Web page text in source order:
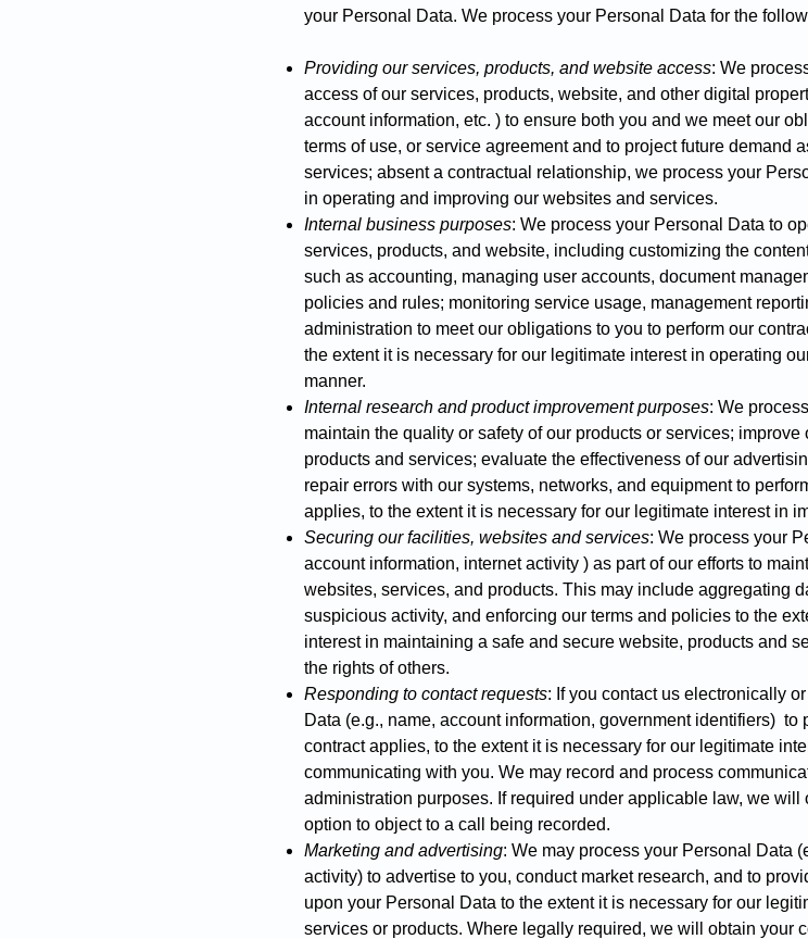
your Personal Data. We process your Personal Data for the
Providing our services, products, and website access: We
access of our services, products, website, and other digital
account information, etc. ) to ensure both you and we meet our
terms of use, or service agreement and to project future demand
services; absent a contractual relationship, we process your
in operating and improving our websites and services.
Internal business purposes: We process your Personal Data to
services, products, and website, including customizing the
such as accounting, managing user accounts, document
policies and rules; monitoring service usage, management
administration to meet our obligations to you to perform our
the extent it is necessary for our legitimate interest in operating
manner.
Internal research and product improvement purposes: We
maintain the quality or safety of our products or services;
products and services; evaluate the effectiveness of our
repair errors with our systems, networks, and equipment to
applies, to the extent it is necessary for our legitimate interest in
Securing our facilities, websites and services: We process your
account information, internet activity ) as part of our efforts to
websites, services, and products. This may include aggregating
suspicious activity, and enforcing our terms and policies to the
interest in maintaining a safe and secure website, products and
the rights of others.
Responding to contact requests: If you contact us electronically
Data (e.g., name, account information, government identifiers) to
contract applies, to the extent it is necessary for our legitimate
communicating with you. We may record and process
administration purposes. If required under applicable law, we
option to object to a call being recorded.
Marketing and advertising: We may process your Personal Data
activity) to advertise to you, conduct market research, and to
upon your Personal Data to the extent it is necessary for our
services or products. Where legally required, we will obtain your